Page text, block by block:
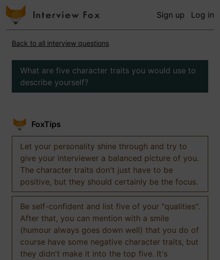
Sign up Log in
Back to all interview questions
What are five character traits you would use to
describe yourself?
FoxTips
Let your personality shine through and try to
give your interviewer a balanced picture of you.
The character traits don't just have to be
positive, but they should certainly be the focus.
Be self-confident and list five of your "qualities".
After that, you can mention with a smile
(humour always goes down well) that you do of
course have some negative character traits, but
they didn't make it into the top five. It's